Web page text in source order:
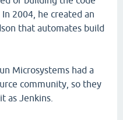
2004, he created an
that automates build
Microsystems had a
community, so they
as Jenkins.